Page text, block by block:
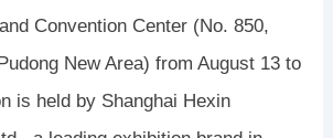
Convention Center (No. 850,
New Area) from August 13 to
is held by Shanghai Hexin